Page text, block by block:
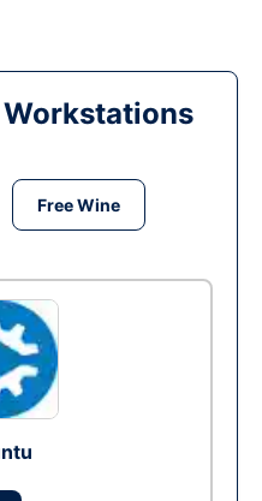
Workstations
Free Wine